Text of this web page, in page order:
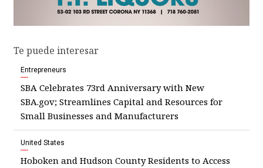
Te puede interesar
Entrepreneurs
SBA Celebrates 73rd Anniversary with New
SBA.gov; Streamlines Capital and Resources for
Small Businesses and Manufacturers
United States
Hoboken and Hudson County Residents to Access